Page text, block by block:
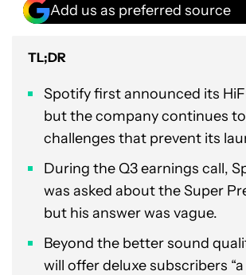
Add us as preferred source
TL;DR
Spotify first announced its
but the company continues
challenges that prevent its
During the Q3 earnings call,
was asked about the Super
but his answer was vague.
Beyond the better sound
will offer deluxe subscribers